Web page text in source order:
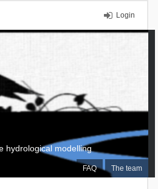
Login
FAQ The team
hydrological modelling